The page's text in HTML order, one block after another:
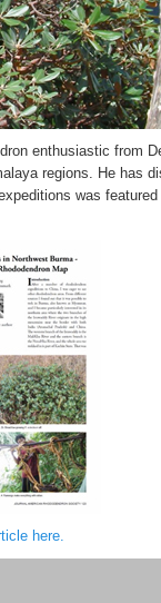
enthusiastic from
regions. He has
was
here.